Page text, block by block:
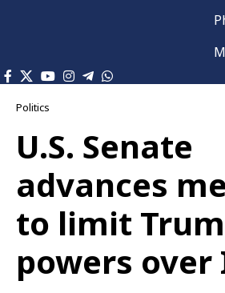
Politics
U.S. Senate
advances
to limit
powers over